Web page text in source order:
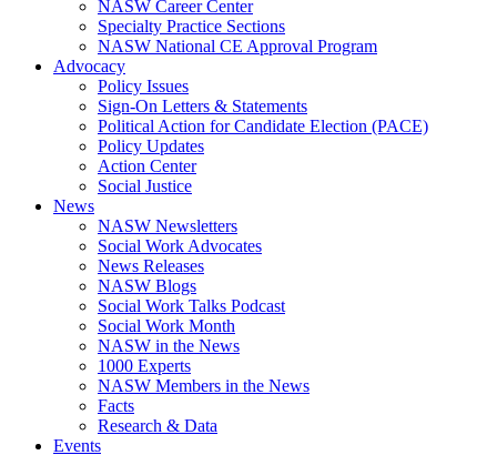
NASW Career Center
Specialty Practice Sections
NASW National CE Approval Program
Advocacy
Policy Issues
Sign-On Letters & Statements
Political Action for Candidate Election (PACE)
Policy Updates
Action Center
Social Justice
News
NASW Newsletters
Social Work Advocates
News Releases
NASW Blogs
Social Work Talks Podcast
Social Work Month
NASW in the News
1000 Experts
NASW Members in the News
Facts
Research & Data
Events